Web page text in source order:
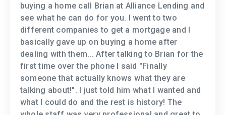
buying a home call Brian at Alliance Lending and
see what he can do for you. I went to two
different companies to get a mortgage and I
basically gave up on buying a home after
dealing with them... After talking to Brian for the
first time over the phone I said "Finally
someone that actually knows what they are
talking about!". I just told him what I wanted and
what I could do and the rest is history! The